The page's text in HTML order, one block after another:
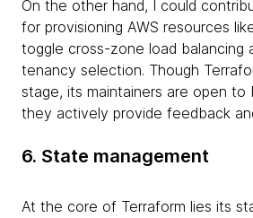
On the other hand, I could
for provisioning AWS resources
toggle cross-zone load balancing
tenancy selection. Though
stage, its maintainers are open to
they actively provide feedback
6. State management
At the core of Terraform lies its